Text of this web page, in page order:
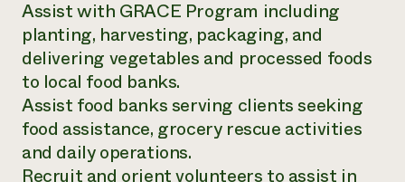
Assist with GRACE Program including
planting, harvesting, packaging, and
delivering vegetables and processed foods
to local food banks.
Assist food banks serving clients seeking
food assistance, grocery rescue activities
and daily operations.
Recruit and orient volunteers to assist in